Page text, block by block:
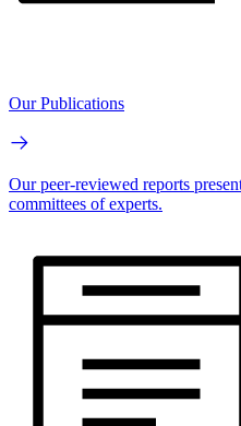
Our Publications
Our peer-reviewed reports
committees of experts.